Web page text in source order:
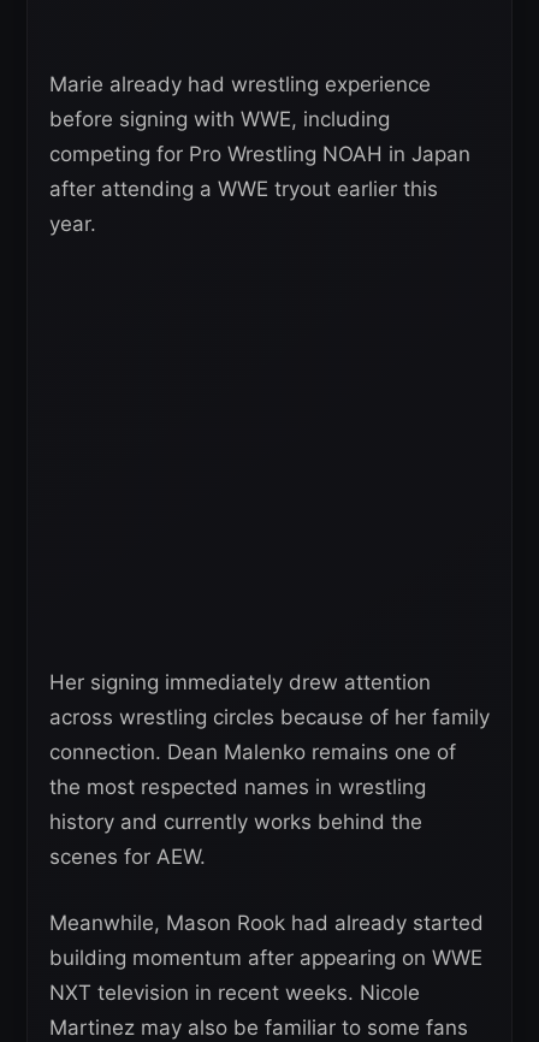
Marie already had wrestling experience
before signing with WWE, including
competing for Pro Wrestling NOAH in Japan
after attending a WWE tryout earlier this
year.
Her signing immediately drew attention
across wrestling circles because of her family
connection. Dean Malenko remains one of
the most respected names in wrestling
history and currently works behind the
scenes for AEW.
Meanwhile, Mason Rook had already started
building momentum after appearing on WWE
NXT television in recent weeks. Nicole
Martinez may also be familiar to some fans